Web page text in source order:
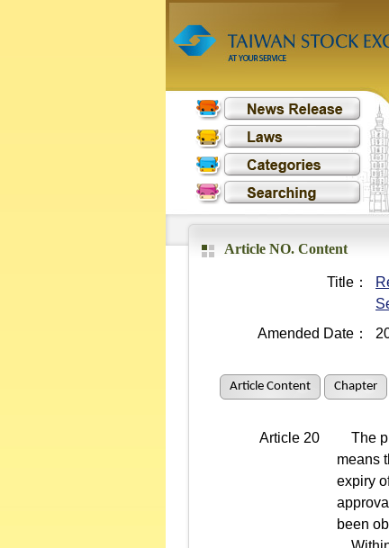
Article NO. Content
Title：
Amended Date：
Article Content Chapter
Article 20
The
means
expiry
been